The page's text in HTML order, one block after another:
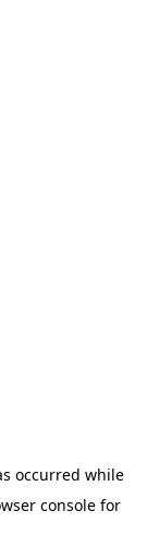
occurred while
consolefor